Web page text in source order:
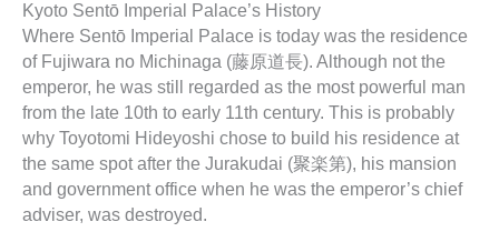
Kyoto Sentō Imperial Palace’s History
Where Sentō Imperial Palace is today was the residence
of Fujiwara no Michinaga (藤原道長). Although not the
emperor, he was still regarded as the most powerful man
from the late 10th to early 11th century. This is probably
why Toyotomi Hideyoshi chose to build his residence at
the same spot after the Jurakudai (聚楽第), his mansion
and government office when he was the emperor’s chief
adviser, was destroyed.